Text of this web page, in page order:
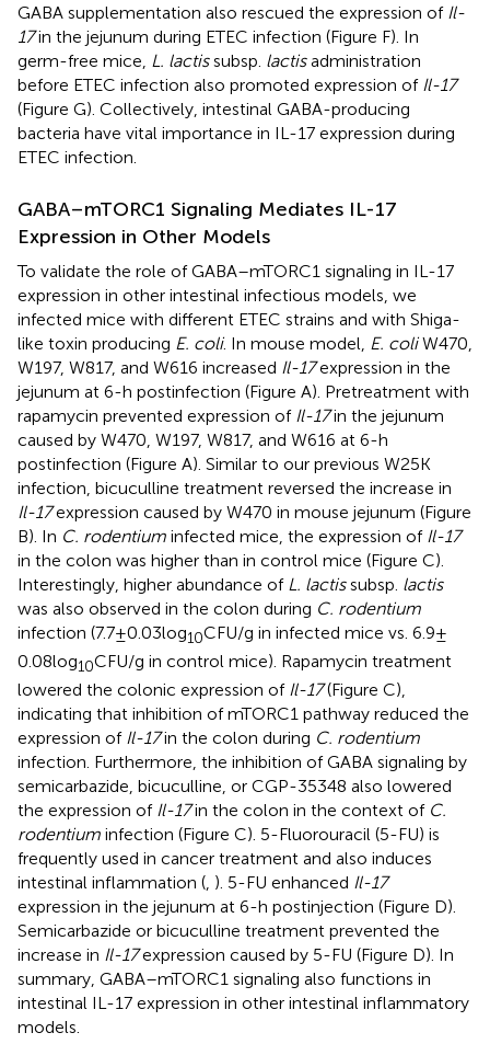
GABA supplementation also rescued the expression of Il-
17in the jejunum during ETEC infection (Figure F). In
germ-free mice, L. lactissubsp. lactisadministration
before ETEC infection also promoted expression of Il-17
(Figure G). Collectively, intestinal GABA-producing
bacteria have vital importance in IL-17 expression during
ETEC infection.
GABA–mTORC1 Signaling Mediates IL-17
Expression in Other Models
To validate the role of GABA–mTORC1 signaling in IL-17
expression in other intestinal infectious models, we
infected mice with different ETEC strains and with Shiga-
like toxin producing E. coli. In mouse model, E. coliW470,
W197, W817, and W616 increased Il-17expression in the
jejunum at 6-h postinfection (Figure A). Pretreatment with
rapamycin prevented expression of Il-17in the jejunum
caused by W470, W197, W817, and W616 at 6-h
postinfection (Figure A). Similar to our previous W25K
infection, bicuculline treatment reversed the increase in
Il-17expression caused by W470 in mouse jejunum (Figure
B). In C. rodentium infected mice, the expression of Il-17
in the colon was higher than in control mice (Figure C).
Interestingly, higher abundance of L. lactissubsp. lactis
was also observed in the colon during C. rodentium
infection (7.7 ± 0.03 log10CFU/g in infected mice vs. 6.9 ±
0.08 log10CFU/g in control mice). Rapamycin treatment
lowered the colonic expression of Il-17(Figure C),
indicating that inhibition of mTORC1 pathway reduced the
expression of Il-17in the colon during C. rodentium
infection. Furthermore, the inhibition of GABA signaling by
semicarbazide, bicuculline, or CGP-35348 also lowered
the expression of Il-17in the colon in the context of C.
rodentium infection (Figure C). 5-Fluorouracil (5-FU) is
frequently used in cancer treatment and also induces
intestinal inflammation (, ). 5-FU enhanced Il-17
expression in the jejunum at 6-h postinjection (Figure D).
Semicarbazide or bicuculline treatment prevented the
increase in Il-17expression caused by 5-FU (Figure D). In
summary, GABA–mTORC1 signaling also functions in
intestinal IL-17 expression in other intestinal inflammatory
models.